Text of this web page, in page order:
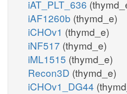
iAT_PLT_636
iAF1260b (thymd_e)
iCHOv1 (thymd_e)
iNF517 (thymd_e)
iML1515 (thymd_e)
Recon3D (thymd_e)
iCHOv1_DG44